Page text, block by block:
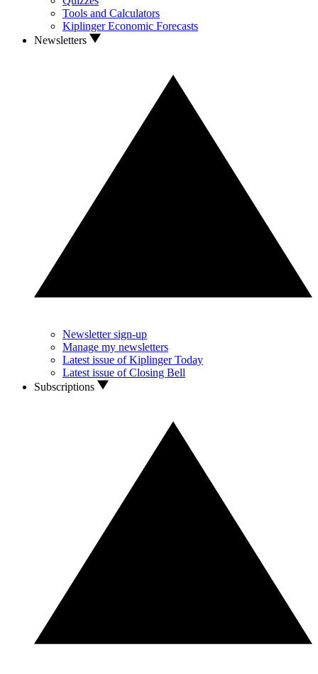
Tools and Calculators
Kiplinger Economic Forecasts
Newsletters
Newsletter sign-up
Manage my newsletters
Latest issue of Kiplinger Today
Latest issue of Closing Bell
Subscriptions